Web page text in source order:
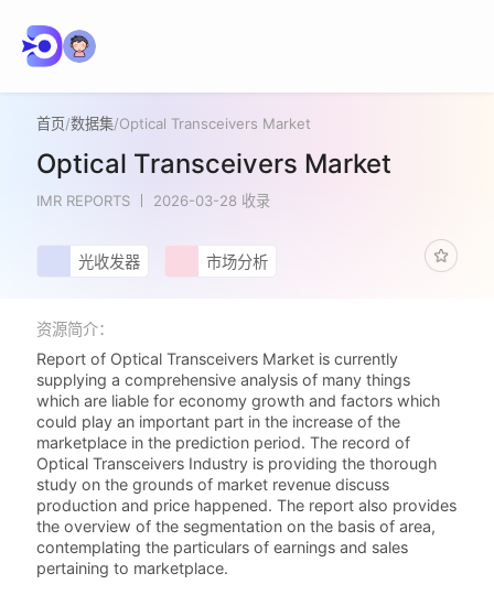
首页/数据集/Optical Transceivers Market
Optical Transceivers Market
IMR REPORTS 2026-03-28 收录
光收发器 市场分析
资源简介：
Report of Optical Transceivers Market is currently
supplying a comprehensive analysis of many things
which are liable for economy growth and factors which
could play an important part in the increase of the
marketplace in the prediction period. The record of
Optical Transceivers Industry is providing the thorough
study on the grounds of market revenue discuss
production and price happened. The report also provides
the overview of the segmentation on the basis of area,
contemplating the particulars of earnings and sales
pertaining to marketplace.